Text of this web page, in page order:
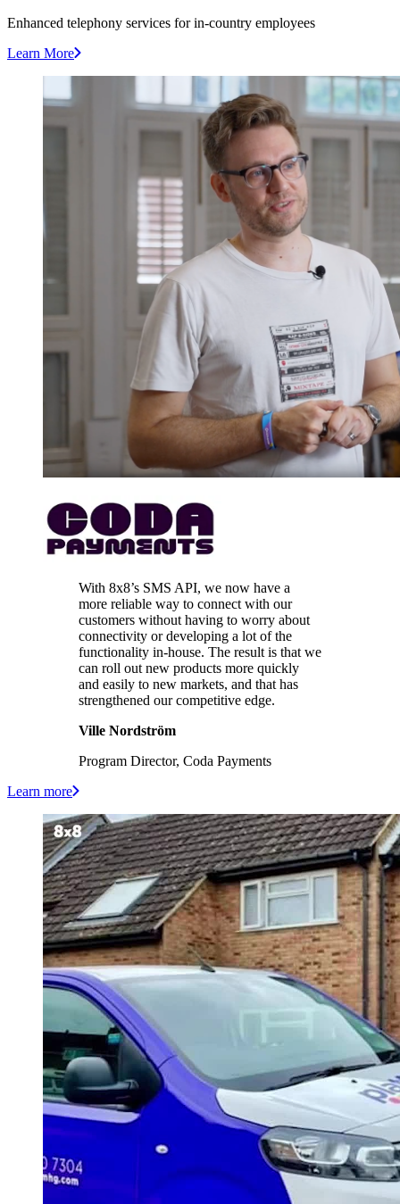
Enhanced telephony services for in-country employees
Learn More
With 8x8’s SMS API, we now have a
more reliable way to connect with our
customers without having to worry about
connectivity or developing a lot of the
functionality in-house. The result is that we
can roll out new products more quickly
and easily to new markets, and that has
strengthened our competitive edge.
Ville Nordström
Program Director, Coda Payments
Learn more